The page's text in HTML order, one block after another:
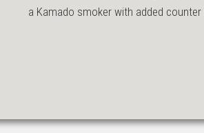
a Kamado smoker with added counter